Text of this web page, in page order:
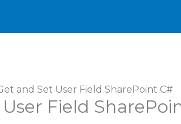
and Set User Field SharePoint C#
Field